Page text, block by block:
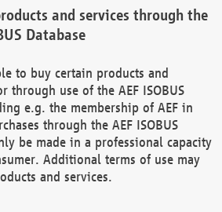
and services through the
Database
to buy certain products and
through use of the AEF ISOBUS
e.g. the membership of AEF in
through the AEF ISOBUS
be made in a professional capacity
Additional terms of use may
and services.